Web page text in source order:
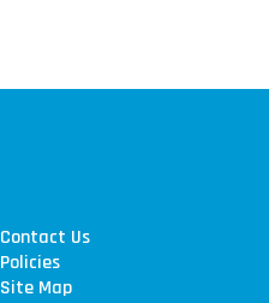
Contact Us
Policies
Site Map